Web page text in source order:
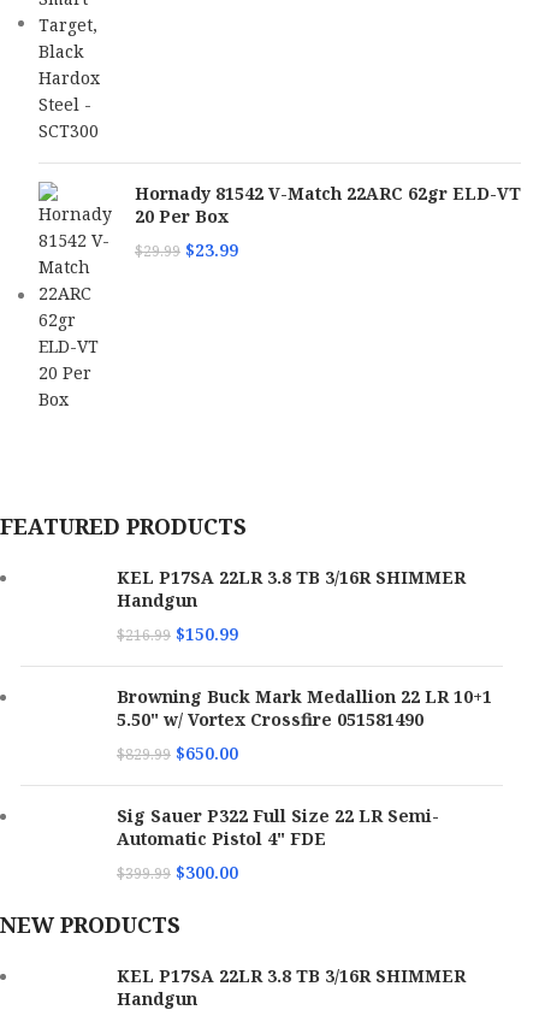
Hornady 81542 V-Match 22ARC 62gr ELD-VT
20 Per Box
$29.99 $23.99
FEATURED PRODUCTS
KEL P17SA 22LR 3.8 TB 3/16R SHIMMER
Handgun
$216.99 $150.99
Browning Buck Mark Medallion 22 LR 10+1
5.50" w/ Vortex Crossfire 051581490
$829.99 $650.00
Sig Sauer P322 Full Size 22 LR Semi-
Automatic Pistol 4" FDE
$399.99 $300.00
NEW PRODUCTS
KEL P17SA 22LR 3.8 TB 3/16R SHIMMER
Handgun